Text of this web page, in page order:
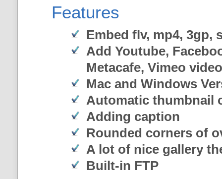
Features
Embed flv, mp4, 3gp,
Add Youtube,
Metacafe, Vimeo
Mac and Windows
Automatic thumbnail
Adding caption
Rounded corners of
A lot of nice gallery
Built-in FTP